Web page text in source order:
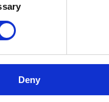
Deny
who didn’t miss a
and new, who
daily activities
Management is